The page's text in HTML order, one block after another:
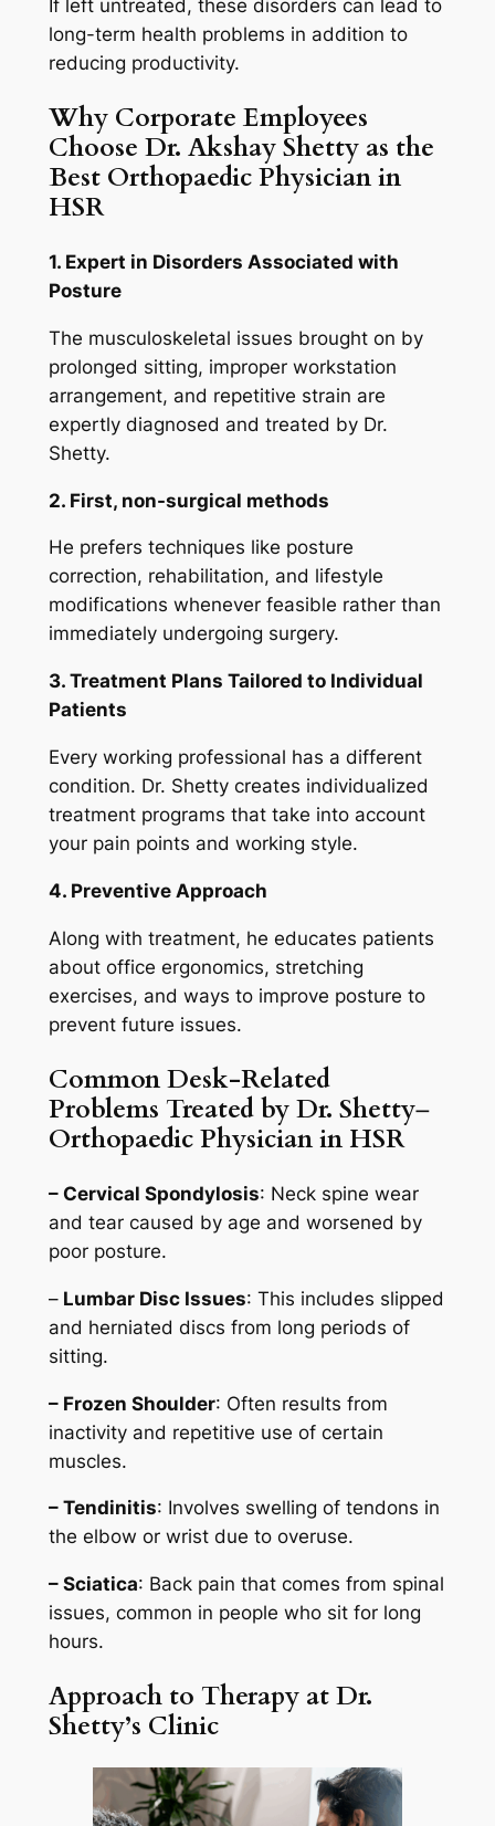
If left untreated, these disorders can lead to
long-term health problems in addition to
reducing productivity.
Why Corporate Employees
Choose Dr. Akshay Shetty as the
Best Orthopaedic Physician in
HSR
1. Expert in Disorders Associated with
Posture
The musculoskeletal issues brought on by
prolonged sitting, improper workstation
arrangement, and repetitive strain are
expertly diagnosed and treated by Dr.
Shetty.
2. First, non-surgical methods
He prefers techniques like posture
correction, rehabilitation, and lifestyle
modifications whenever feasible rather than
immediately undergoing surgery.
3. Treatment Plans Tailored to Individual
Patients
Every working professional has a different
condition. Dr. Shetty creates individualized
treatment programs that take into account
your pain points and working style.
4. Preventive Approach
Along with treatment, he educates patients
about office ergonomics, stretching
exercises, and ways to improve posture to
prevent future issues.
Common Desk-Related
Problems Treated by Dr. Shetty–
Orthopaedic Physician in HSR
– Cervical Spondylosis: Neck spine wear
and tear caused by age and worsened by
poor posture.
–Lumbar Disc Issues: This includes slipped
and herniated discs from long periods of
sitting.
– Frozen Shoulder: Often results from
inactivity and repetitive use of certain
muscles.
– Tendinitis: Involves swelling of tendons in
the elbow or wrist due to overuse.
– Sciatica: Back pain that comes from spinal
issues, common in people who sit for long
hours.
Approach to Therapy at Dr.
Shetty’s Clinic